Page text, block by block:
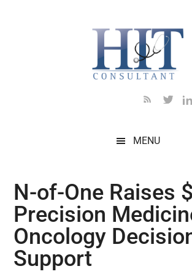
MENU
N-of-One Raises
Precision
Oncology
Support